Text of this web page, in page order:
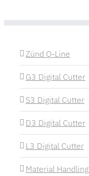
Zünd Q-Line
G3 Digital Cutter
S3 Digital Cutter
D3 Digital Cutter
L3 Digital Cutter
Material Handling